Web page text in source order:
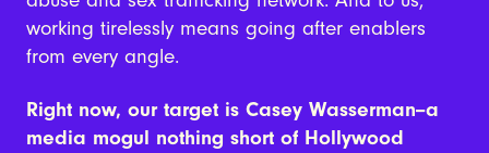
working tirelessly means going after enablers
from every angle.
Right now, our target is Casey Wasserman--a
media mogul nothing short of Hollywood